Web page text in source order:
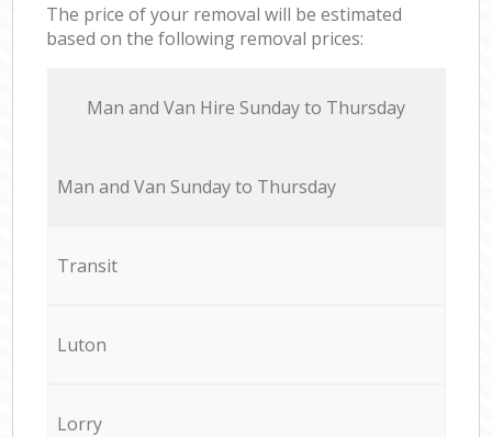
The price of your removal will be estimated
based on the following removal prices:
Мan аnd Van Hire Sunday to Thursday
Мan аnd Van Sunday to Thursday
Transit
Luton
Lorry